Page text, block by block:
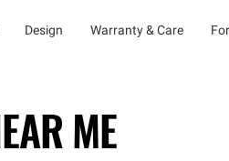
Design Warranty & Care
ME